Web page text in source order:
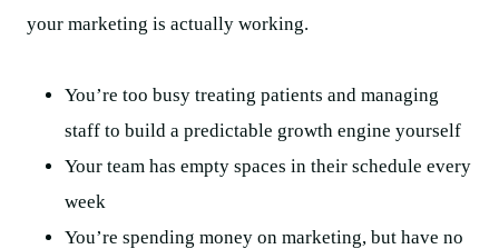
your marketing is actually working.
You’re too busy treating patients and managing
staff to build a predictable growth engine yourself
Your team has empty spaces in their schedule every
week
You’re spending money on marketing, but have no